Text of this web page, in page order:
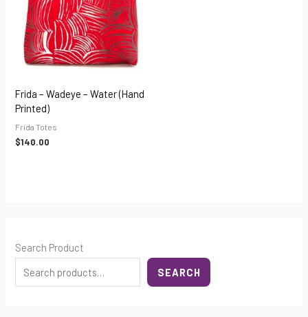
Search Product
SEARCH
Frida – Wadeye – Water (hand
Printed)
Frida Totes
$140.00